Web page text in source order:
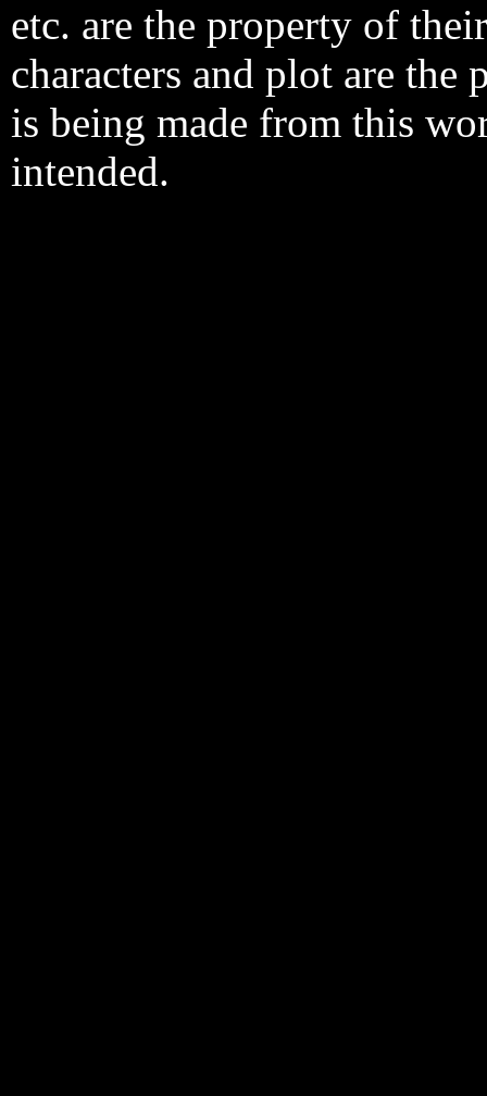
etc. are the property of
characters and plot are
is being made from this
intended.